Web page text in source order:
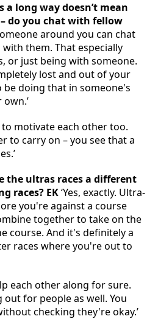
a long way doesn’t mean
do you chat with fellow
around you can chat
them. That especially
or just being with someone.
lost and out of your
doing that in someone's
to motivate each other too.
to carry on – you see that a
the ultras races a different
races? EK‘Yes, exactly. Ultra-
you're against a course
together to take on the
course. And it's definitely a
races where you're out to
each other along for sure.
out for people as well. You
checking they're okay.’